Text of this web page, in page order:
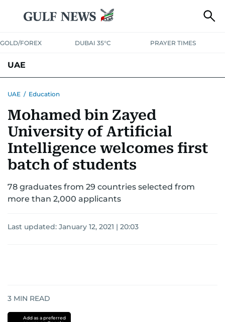
GOLD/FOREX DUBAI 35°C PRAYER TIMES
UAE
UNITED IN STRENGTHEDUCATIONCOURT & CRIME
EMERGENCIESENVIRONMENTTRANSPORTWEATHER
UAE / Education
Mohamed bin Zayed
University of Artificial
Intelligence welcomes first
batch of students
78 graduates from 29 countries selected from
more than 2,000 applicants
Last updated: January 12, 2021 | 20:03
3 MIN READ
Add as a preferred